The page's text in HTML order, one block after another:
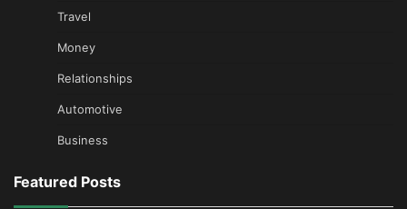
Travel
Money
Relationships
Automotive
Business
Featured Posts